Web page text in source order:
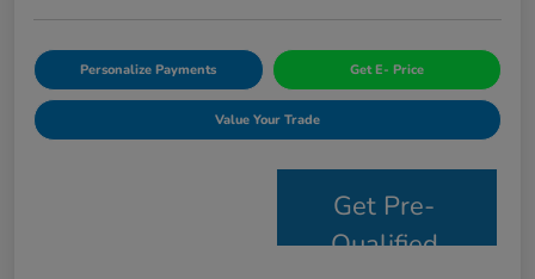
Personalize Payments Get E- Price
Value Your Trade
Get Pre-
Qualified